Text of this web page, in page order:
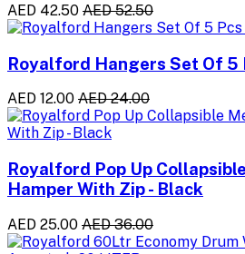
AED 42.50 AED 52.50
Royalford Hangers Set Of 5
AED 12.00 AED 24.00
Royalford Pop Up
Hamper With Zip - Black
AED 25.00 AED 36.00